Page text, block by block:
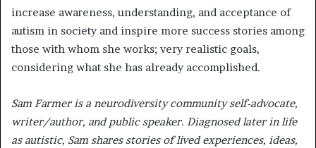
increase awareness, understanding, and acceptance of
autism in society and inspire more success stories among
those with whom she works; very realistic goals,
considering what she has already accomplished.
Sam Farmer is a neurodiversity community self-advocate,
writer/author, and public speaker. Diagnosed later in life
as autistic, Sam shares stories of lived experiences, ideas,